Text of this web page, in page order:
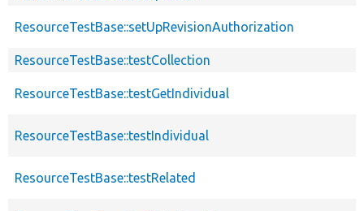
ResourceTestBase::setUpRevisionAuthorization
ResourceTestBase::testCollection
ResourceTestBase::testGetIndividual
ResourceTestBase::testIndividual
ResourceTestBase::testRelated